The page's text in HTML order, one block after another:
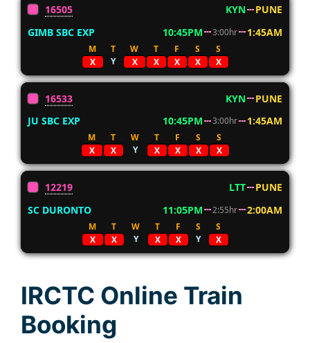
16505 KYN
PUNE
GIMB SBC EXP
10:45PM 3:00hr 1:45AM
M T W T F S
S
X
Y X X X X X
16533 KYN
PUNE
JU SBC EXP
10:45PM 3:00hr 1:45AM
M T W T F S
S
X
X Y X X X X
12219 LTT
PUNE
SC DURONTO
11:05PM 2:55hr 2:00AM
M T W T F S
S
X
X Y X X Y X
IRCTC Online Train
Booking